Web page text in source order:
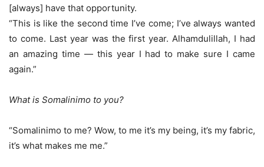
[always] have that opportunity.
“This is like the second time I’ve come; I’ve always wanted
to come. Last year was the first year. Alhamdulillah, I had
an amazing time — this year I had to make sure I came
again.”
What is Somalinimo to you?
“Somalinimo to me? Wow, to me it’s my being, it’s my fabric,
it’s what makes me me.”